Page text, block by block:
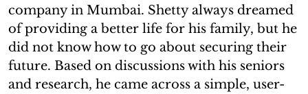
company in Mumbai. Shetty always dreamed
of providing a better life for his family, but he
did not know how to go about securing their
future. Based on discussions with his seniors
and research, he came across a simple, user-